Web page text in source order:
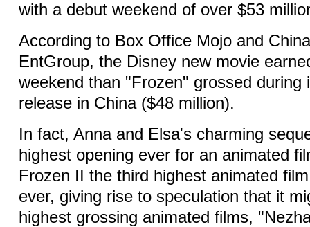
with a debut weekend of over $53
According to Box Office Mojo and
EntGroup, the Disney new movie
weekend than "Frozen" grossed during
release in China ($48 million).
In fact, Anna and Elsa's charming
highest opening ever for an animated
Frozen II the third highest animated
ever, giving rise to speculation that it
highest grossing animated films,